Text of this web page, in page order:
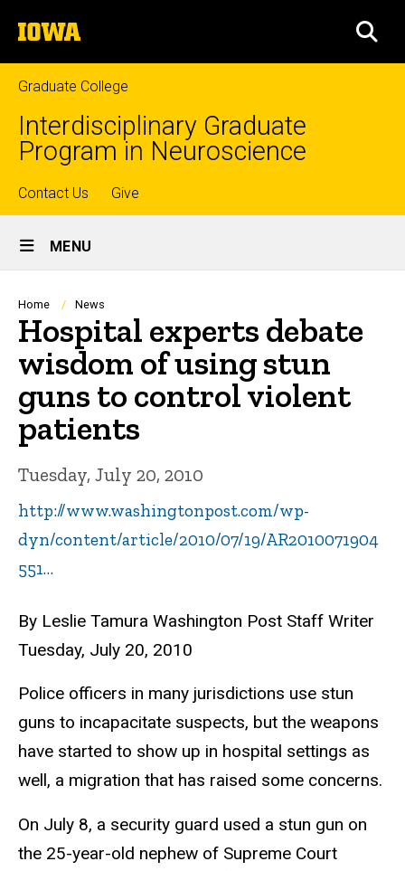
to
content
The
University
of
Iowa
Graduate College
Interdisciplinary Graduate
Program in Neuroscience
Top
links
Contact Us Give
Site
Main
Navigation
MENU
Breadcrumb
Home News
Hospital experts debate
wisdom of using stun
guns to control violent
patients
Tuesday, July 20, 2010
http://www.washingtonpost.com/wp-
dyn/content/article/2010/07/19/AR2010071904
551…
By Leslie Tamura Washington Post Staff Writer
Tuesday, July 20, 2010
Police officers in many jurisdictions use stun
guns to incapacitate suspects, but the weapons
have started to show up in hospital settings as
well, a migration that has raised some concerns.
On July 8, a security guard used a stun gun on
the 25-year-old nephew of Supreme Court